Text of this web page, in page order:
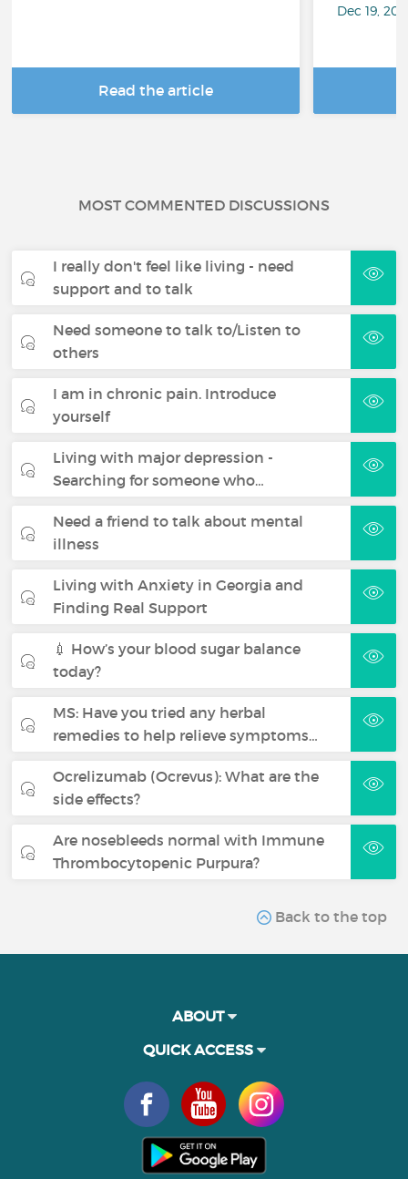
Read the article
Dec 19,
MOST COMMENTED DISCUSSIONS
I really don't feel like living - need
support and to talk
Need someone to talk to/Listen to
others
I am in chronic pain. Introduce
yourself
Living with major depression -
Searching for someone who…
Need a friend to talk about mental
illness
Living with Anxiety in Georgia and
Finding Real Support
💉 How’s your blood sugar balance
today?
MS: Have you tried any herbal
remedies to help relieve symptoms…
Ocrelizumab (Ocrevus): What are the
side effects?
Are nosebleeds normal with Immune
Thrombocytopenic Purpura?
Back to the top
ABOUT
QUICK ACCESS